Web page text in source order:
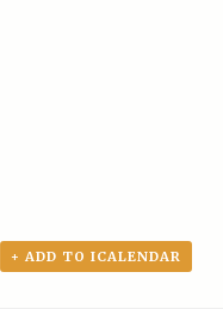
+ ADD TO ICALENDAR